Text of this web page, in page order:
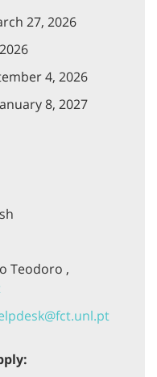
27, 2026
4, 2026
8, 2027
Teodoro ,